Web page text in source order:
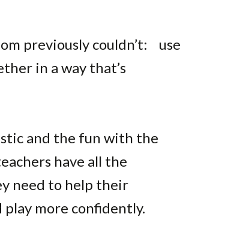
previously couldn’t: use
in a way that’s
and the fun with the
have all the
need to help their
more confidently.